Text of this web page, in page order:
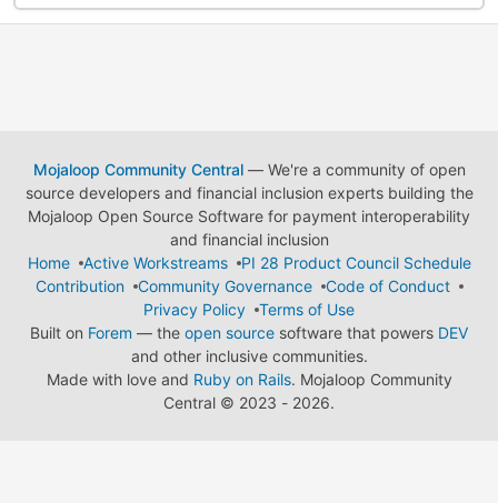
Mojaloop Community Central— We're a community of open
source developers and financial inclusion experts building the
Mojaloop Open Source Software for payment interoperability
and financial inclusion
Home
Active Workstreams
PI 28 Product Council Schedule
Contribution
Community Governance
Code of Conduct
Privacy Policy
Terms of Use
Built on Forem — the open source software that powers DEV
and other inclusive communities.
Made with love and Ruby on Rails. Mojaloop Community
Central © 2023 - 2026.